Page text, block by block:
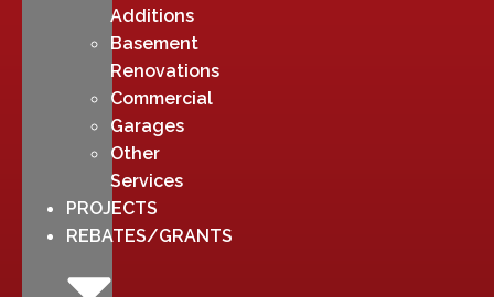
Additions
Basement
Renovations
Commercial
Garages
Other
Services
PROJECTS
REBATES/GRANTS